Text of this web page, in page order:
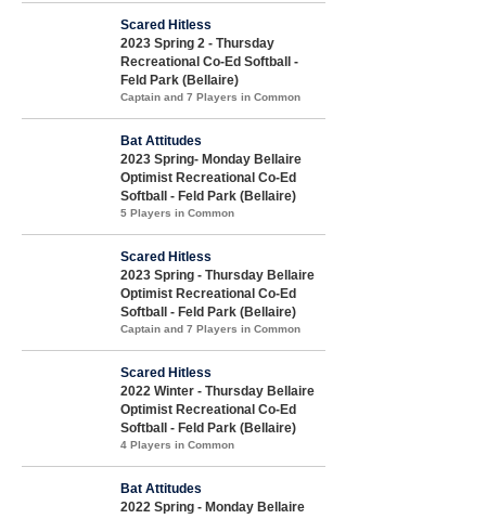
Scared Hitless
2023 Spring 2 - Thursday
Recreational Co-Ed Softball -
Feld Park (Bellaire)
Captain and 7 Players in Common
Bat Attitudes
2023 Spring- Monday Bellaire
Optimist Recreational Co-Ed
Softball - Feld Park (Bellaire)
5 Players in Common
Scared Hitless
2023 Spring - Thursday Bellaire
Optimist Recreational Co-Ed
Softball - Feld Park (Bellaire)
Captain and 7 Players in Common
Scared Hitless
2022 Winter - Thursday Bellaire
Optimist Recreational Co-Ed
Softball - Feld Park (Bellaire)
4 Players in Common
Bat Attitudes
2022 Spring - Monday Bellaire